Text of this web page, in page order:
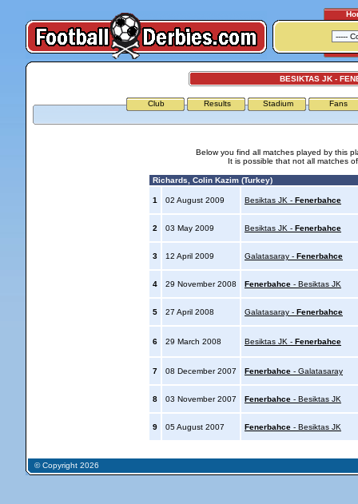
BESIKTAS JK -
Club Results Stadium Fans
Below you find all matches played by this
It is possible that not all matches
Richards, Colin Kazim (Turkey)
1 02 August 2009 Besiktas JK - Fenerbahce
2 03 May 2009 Besiktas JK - Fenerbahce
3 12 April 2009 Galatasaray - Fenerbahce
4 29 November 2008 Fenerbahce - Besiktas JK
5 27 April 2008 Galatasaray - Fenerbahce
6 29 March 2008 Besiktas JK - Fenerbahce
7 08 December 2007 Fenerbahce - Galatasaray
8 03 November 2007 Fenerbahce - Besiktas JK
9 05 August 2007 Fenerbahce - Besiktas JK
© Copyright 2026